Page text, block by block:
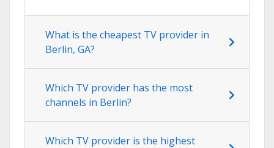
What is the cheapest TV provider in
Berlin, GA?
Which TV provider has the most
channels in Berlin?
Which TV provider is the highest